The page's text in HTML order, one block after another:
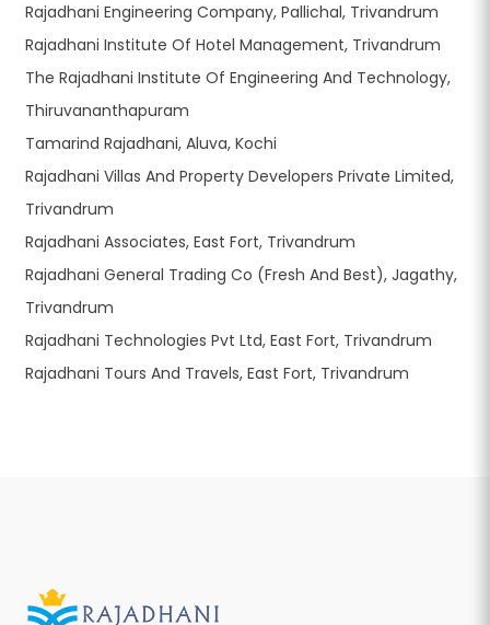
Rajadhani Engineering Company, Pallichal, Trivandrum
Rajadhani Institute Of Hotel Management, Trivandrum
The Rajadhani Institute Of Engineering And Technology,
Thiruvananthapuram
Tamarind Rajadhani, Aluva, Kochi
Rajadhani Villas And Property Developers Private Limited,
Trivandrum
Rajadhani Associates, East Fort, Trivandrum
Rajadhani General Trading Co (Fresh And Best), Jagathy,
Trivandrum
Rajadhani Technologies Pvt Ltd, East Fort, Trivandrum
Rajadhani Tours And Travels, East Fort, Trivandrum